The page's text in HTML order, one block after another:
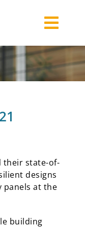
their state-of-
designs
panels at the
building